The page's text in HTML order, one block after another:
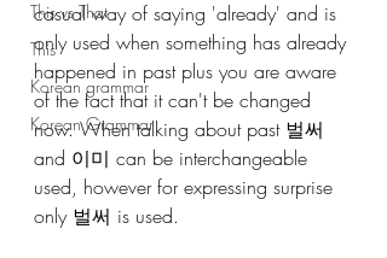
This vs That
This
Korean grammar
Korean Grammar
casual way of saying 'already' and is
only used when something has already
happened in past plus you are aware
of the fact that it can't be changed
now. When talking about past 벌써
and 이미 can be interchangeable
used, however for expressing surprise
only 벌써 is used.